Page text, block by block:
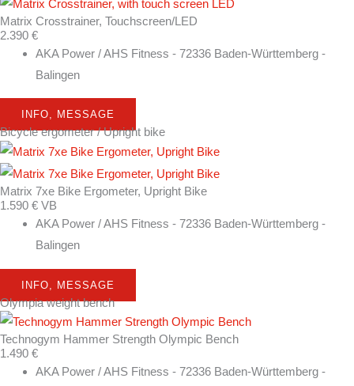
Matrix Crosstrainer, Touchscreen/LED
2.390 €
AKA Power / AHS Fitness - 72336 Baden-Württemberg -
Balingen
INFO, MESSAGE
Bicycle ergometer / Upright bike
Matrix 7xe Bike Ergometer, Upright Bike
1.590 € VB
AKA Power / AHS Fitness - 72336 Baden-Württemberg -
Balingen
INFO, MESSAGE
Olympia weight bench
Technogym Hammer Strength Olympic Bench
1.490 €
AKA Power / AHS Fitness - 72336 Baden-Württemberg -